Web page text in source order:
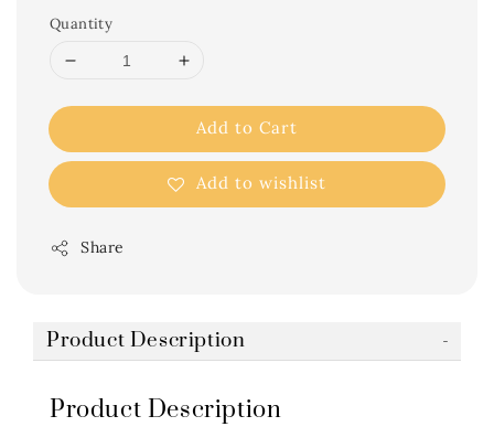
Quantity
Add to Cart
Add to wishlist
Share
Product Description
Product Description